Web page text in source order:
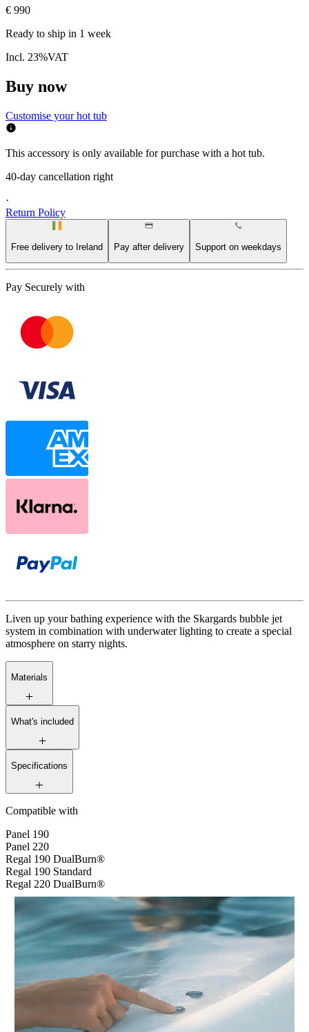
€ 990
Ready to ship in 1 week
Incl. 23%VAT
Buy now
Customise your hot tub
This accessory is only available for purchase with a hot tub.
40-day cancellation right
·
Return Policy
Free delivery to Ireland Pay after delivery Support on weekdays
Pay Securely with
Liven up your bathing experience with the Skargards bubble jet
system in combination with underwater lighting to create a special
atmosphere on starry nights.
Materials
What's included
Specifications
Compatible with
Panel 190
Panel 220
Regal 190 DualBurn®
Regal 190 Standard
Regal 220 DualBurn®